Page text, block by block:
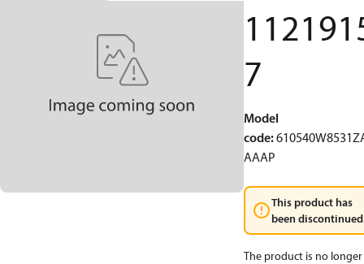
7
Model
code:
AAAP
This product has
been
The product is no longer